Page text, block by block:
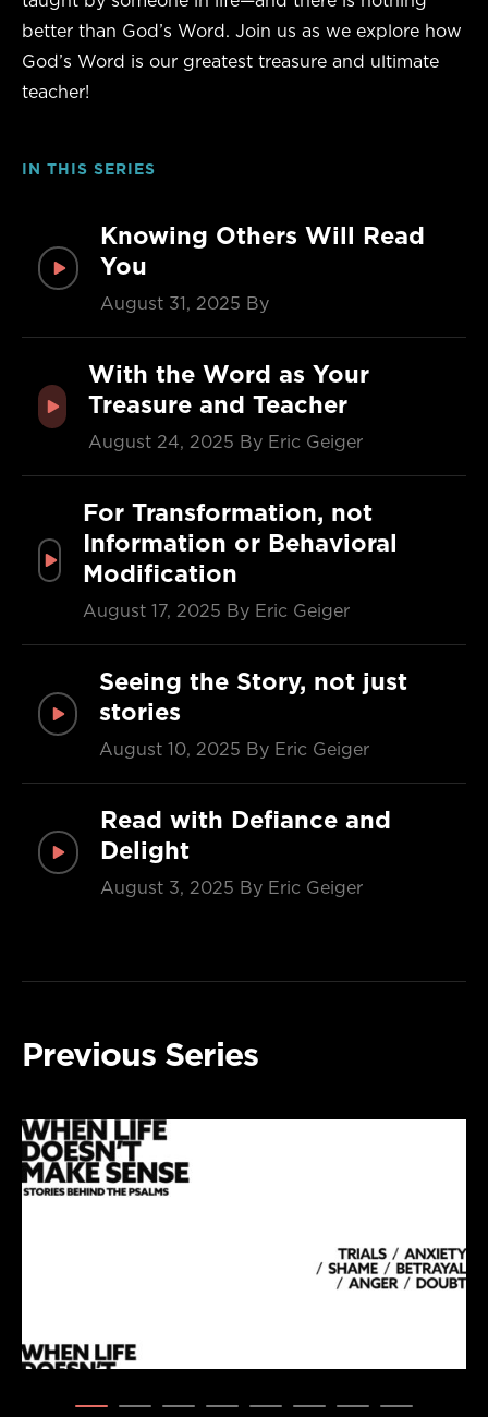
better than God’s Word. Join us as we explore how
God’s Word is our greatest treasure and ultimate
teacher!
IN THIS SERIES
Knowing Others Will Read
You
August 31, 2025 By
With the Word as Your
Treasure and Teacher
August 24, 2025 By Eric Geiger
For Transformation, not
Information or Behavioral
Modification
August 17, 2025 By Eric Geiger
Seeing the Story, not just
stories
August 10, 2025 By Eric Geiger
Read with Defiance and
Delight
August 3, 2025 By Eric Geiger
Previous Series